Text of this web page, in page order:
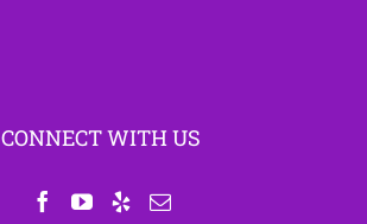
CONNECT WITH US